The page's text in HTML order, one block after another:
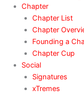
Chapter
Chapter List
Chapter
Founding a
Chapter Cup
Social
Signatures
xTremes